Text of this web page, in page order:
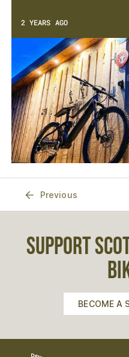
2 YEARS AGO
Previous
SUPPORT
BECOME A